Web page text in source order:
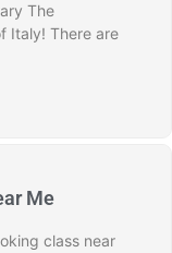
The
Italy! There are
Me
class near